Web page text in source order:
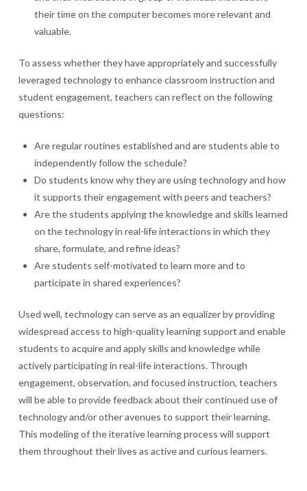
their time on the computer becomes more relevant and
valuable.
To assess whether they have appropriately and successfully
leveraged technology to enhance classroom instruction and
student engagement, teachers can reflect on the following
questions:
Are regular routines established and are students able to
independently follow the schedule?
Do students know why they are using technology and how
it supports their engagement with peers and teachers?
Are the students applying the knowledge and skills learned
on the technology in real-life interactions in which they
share, formulate, and refine ideas?
Are students self-motivated to learn more and to
participate in shared experiences?
Used well, technology can serve as an equalizer by providing
widespread access to high-quality learning support and enable
students to acquire and apply skills and knowledge while
actively participating in real-life interactions. Through
engagement, observation, and focused instruction, teachers
will be able to provide feedback about their continued use of
technology and/or other avenues to support their learning.
This modeling of the iterative learning process will support
them throughout their lives as active and curious learners.